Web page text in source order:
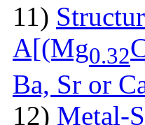
11)
A[(Mg0.32
Ba, Sr or
12) Metal-